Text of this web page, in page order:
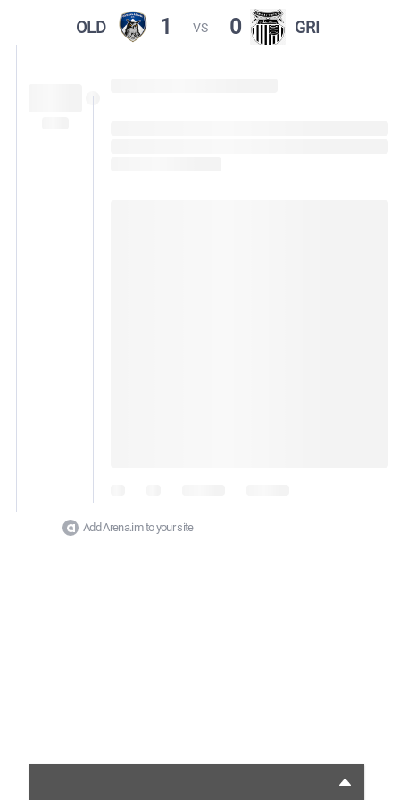
OLD 1 VS 0 GRI
Add Arena.im to your site